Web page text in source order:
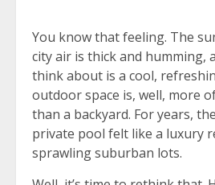
You know that feeling. The
city air is thick and humming,
think about is a cool,
outdoor space is, well, more
than a backyard. For years,
private pool felt like a luxury
sprawling suburban lots.